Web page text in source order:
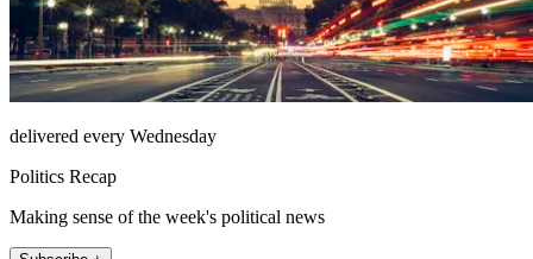
delivered every Wednesday
Politics Recap
Making sense of the week's political news